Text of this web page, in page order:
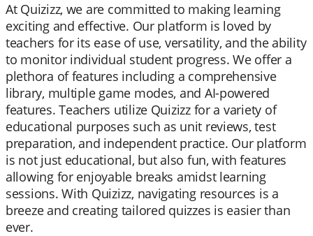
At Quizizz, we are committed to making learning
exciting and effective. Our platform is loved by
teachers for its ease of use, versatility, and the ability
to monitor individual student progress. We offer a
plethora of features including a comprehensive
library, multiple game modes, and AI-powered
features. Teachers utilize Quizizz for a variety of
educational purposes such as unit reviews, test
preparation, and independent practice. Our platform
is not just educational, but also fun, with features
allowing for enjoyable breaks amidst learning
sessions. With Quizizz, navigating resources is a
breeze and creating tailored quizzes is easier than
ever.